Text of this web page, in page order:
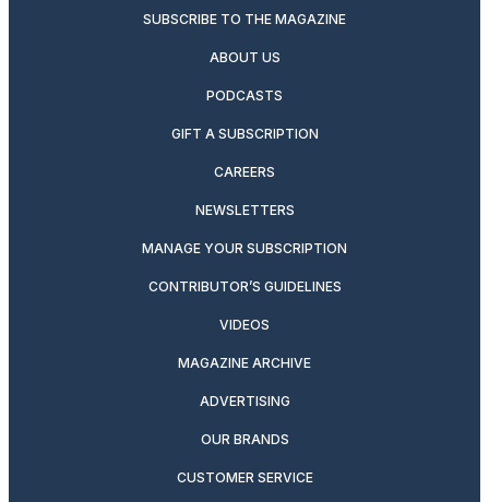
SUBSCRIBE TO THE MAGAZINE
ABOUT US
PODCASTS
GIFT A SUBSCRIPTION
CAREERS
NEWSLETTERS
MANAGE YOUR SUBSCRIPTION
CONTRIBUTOR’S GUIDELINES
VIDEOS
MAGAZINE ARCHIVE
ADVERTISING
OUR BRANDS
CUSTOMER SERVICE